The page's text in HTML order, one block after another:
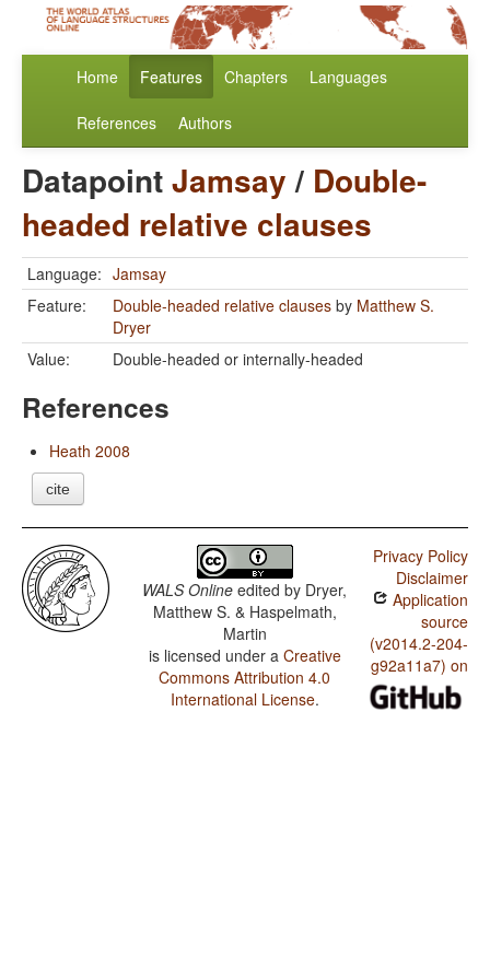
Home Features Chapters Languages
References Authors
DatapointJamsay/ Double-
headed relative clauses
Language: Jamsay
Feature:
Double-headed relative clauses by Matthew S.
Dryer
Value:
Double-headed or internally-headed
References
Heath 2008
cite
WALS Online edited by Dryer,
Matthew S. & Haspelmath,
Martin
is licensed under a Creative
Commons Attribution 4.0
International License.
Privacy Policy
Disclaimer
Application
source
(v2014.2-204-
g92a11a7) on